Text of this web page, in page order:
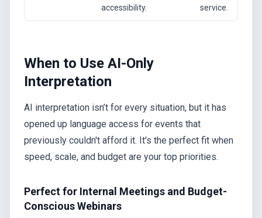
accessibility.
service.
When to Use AI-Only
Interpretation
AI interpretation isn’t for every situation, but it has
opened up language access for events that
previously couldn't afford it. It's the perfect fit when
speed, scale, and budget are your top priorities.
Perfect for Internal Meetings and Budget-
Conscious Webinars